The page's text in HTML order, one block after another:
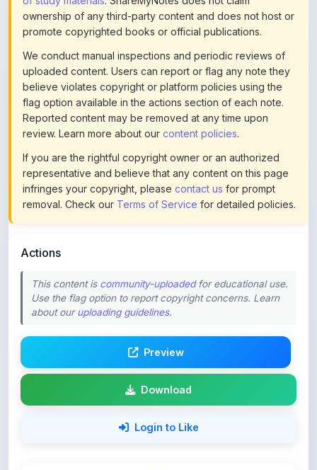
ownership of any third-party content and does not host or
promote copyrighted books or official publications.
We conduct manual inspections and periodic reviews of
uploaded content. Users can report or flag any note they
believe violates copyright or platform policies using the
flag option available in the actions section of each note.
Reported content may be removed at any time upon
review. Learn more about our content policies.
If you are the rightful copyright owner or an authorized
representative and believe that any content on this page
infringes your copyright, please contact us for prompt
removal. Check our Terms of Service for detailed policies.
Actions
This content is community-uploadedfor educational use.
Use the flag option to report copyright concerns. Learn
about ouruploading guidelines.
Preview
Download
Login to Like